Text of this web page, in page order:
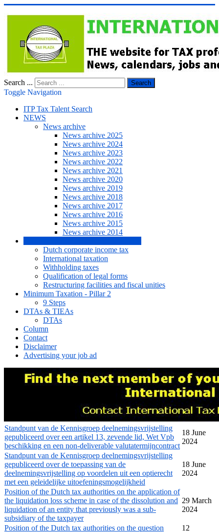
Search ... Search
Toggle Navigation
ITP Tax Talent Search
NEWS
News archive
News archive 2025
News archive 2024
News archive 2023
News archive 2022
News archive 2021
News archive 2020
News archive 2019
News archive 2018
News archive 2017
News archive 2016
News archive 2015
News archive 2014
Dutch corporate income tax
International taxation
Withholding taxes
Qualification of legal forms
Restructuring facilities and fiscal unities
Minimum Taxation - Pillar 2
9 Steps
DTAs & TIEAs
DTAs
Column
Contact
Disclaimer
Advertising your job ad
Standpunt van de Kennisgroep deelnemingsvrijstelling
gepubliceerd over een artikel 13, zevende lid, Wet Vpb
beschikking en een non-deliverable valutatermijncontract
18 June
2024
Standpunt van de Kennisgroep deelnemingsvrijstelling
gepubliceerd over de toepassing van de
deelnemingsvrijstelling op voordelen uit een optierecht
met een geleidelijke uitoefeningsmogelijkheid
18 June
2024
Position of the Dutch tax authorities on the application of
the liquidation loss scheme in case of the dissolution and
liquidation of an entity that previously was a sub-
subsidiary of the taxpayer
29 March
2024
Position of the Dutch tax authorities on the question
12